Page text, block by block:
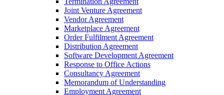
Joint Venture Agreement
Vendor Agreement
Marketplace Agreement
Order Fulfilment Agreement
Distribution Agreement
Software Development Agreement
Response to Office Actions
Consultancy Agreement
Memorandum of Understanding
Employment Agreement